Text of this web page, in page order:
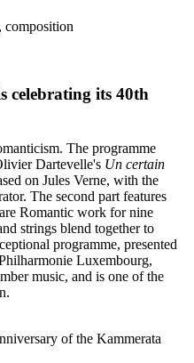
composition
celebrating its 40th
The programme
Dartevelle's Un certain
on Jules Verne, with the
The second part features
Romantic work for nine
strings blend together to
programme, presented
Luxembourg,
music, and is one of the
of the Kammerata